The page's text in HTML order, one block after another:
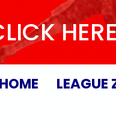
HOME LEAGUE